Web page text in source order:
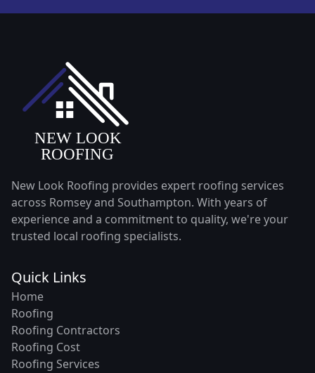
New Look Roofing provides expert roofing services
across Romsey and Southampton. With years of
experience and a commitment to quality, we're your
trusted local roofing specialists.
Quick Links
Home
Roofing
Roofing Contractors
Roofing Cost
Roofing Services